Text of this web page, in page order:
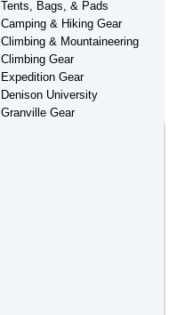
Tents, Bags, & Pads
Camping & Hiking Gear
Climbing & Mountaineering
Climbing Gear
Expedition Gear
Denison University
Granville Gear